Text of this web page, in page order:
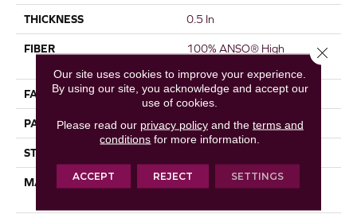
THICKNESS 0.5 In
FIBER
100% ANSO® High
FACE WEIGHT 52 Oz/yd²
PATTERN REPEAT No Pattern Match
STYLE
MATERIAL
100% ANSO® High
Our site uses cookies to improve your experience.
By using our site, you acknowledge and accept our
use of cookies.
Please read our privacy policyand the terms and
conditions for more information.
ACCEPT REJECT SETTINGS
Close